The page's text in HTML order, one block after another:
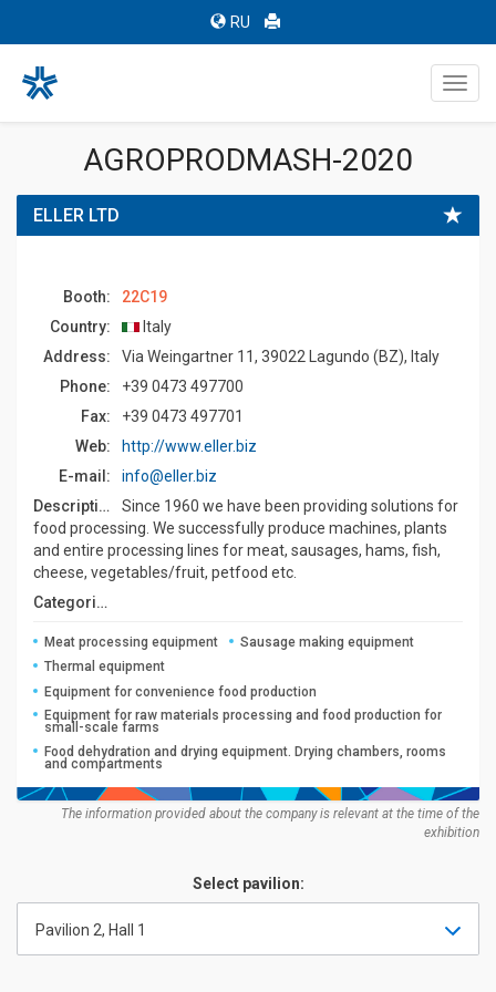
RU
AGROPRODMASH-2020
ELLER LTD
Booth:
22C19
Country:
Italy
Address:
Via Weingartner 11, 39022 Lagundo (BZ), Italy
Phone:
+39 0473 497700
Fax:
+39 0473 497701
Web:
http://www.eller.biz
E-mail:
info@eller.biz
Description:
Since 1960 we have been providing solutions for
food processing. We successfully produce machines, plants
and entire processing lines for meat, sausages, hams, fish,
cheese, vegetables/fruit, petfood etc.
Categories:
Meat processing equipment
Sausage making equipment
Thermal equipment
Equipment for convenience food production
Equipment for raw materials processing and food production for
small-scale farms
Food dehydration and drying equipment. Drying chambers, rooms
and compartments
The information provided about the company is relevant at the time of the
exhibition
Select pavilion:
Pavilion 2, Hall 1